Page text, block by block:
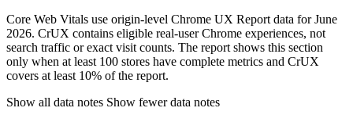
Core Web Vitals use origin-level Chrome UX Report data for June
2026. CrUX contains eligible real-user Chrome experiences, not
search traffic or exact visit counts. The report shows this section
only when at least 100 stores have complete metrics and CrUX
covers at least 10% of the report.
Show all data notes Show fewer data notes